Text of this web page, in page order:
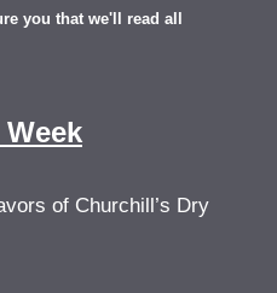
you that we'll read all
of Churchill’s Dry